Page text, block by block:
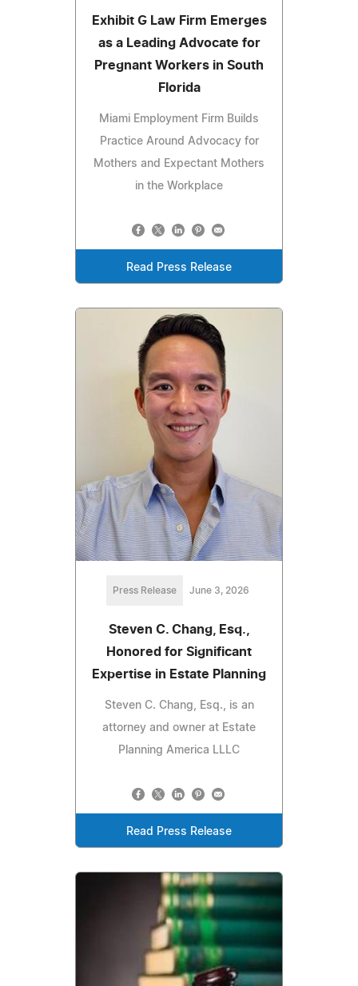
Exhibit G Law Firm Emerges
as a Leading Advocate for
Pregnant Workers in South
Florida
Miami Employment Firm Builds
Practice Around Advocacy for
Mothers and Expectant Mothers
in the Workplace
Read Press Release
Press Release June 3, 2026
Steven C. Chang, Esq.,
Honored for Significant
Expertise in Estate Planning
Steven C. Chang, Esq., is an
attorney and owner at Estate
Planning America LLLC
Read Press Release